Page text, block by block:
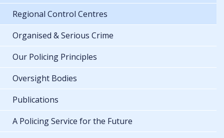
Regional Control Centres
Organised & Serious Crime
Our Policing Principles
Oversight Bodies
Publications
A Policing Service for the Future